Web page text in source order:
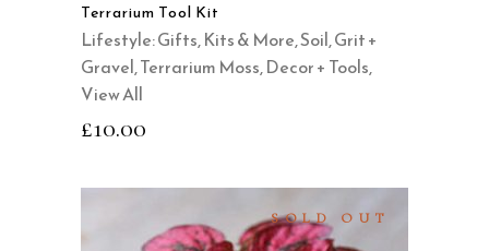
Terrarium Tool Kit
Lifestyle: Gifts, Kits & More,Soil, Grit +
Gravel,Terrarium Moss, Decor + Tools,
View All
£10.00
SOLD OUT